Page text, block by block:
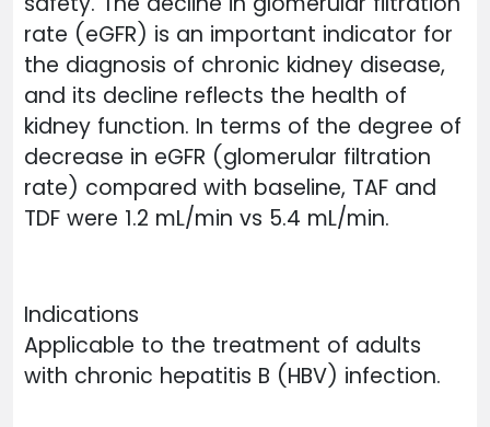
rate (eGFR) is an important indicator for
the diagnosis of chronic kidney disease,
and its decline reflects the health of
kidney function. In terms of the degree of
decrease in eGFR (glomerular filtration
rate) compared with baseline, TAF and
TDF were 1.2 mL/min vs 5.4 mL/min.
Indications
Applicable to the treatment of adults
with chronic hepatitis B (HBV) infection.